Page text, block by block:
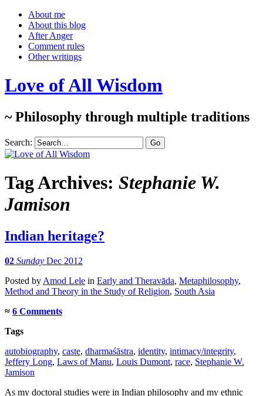
About me
About this blog
After Anger
Comment rules
Other writings
Love of All Wisdom
~ Philosophy through multiple traditions
Search:
Tag Archives: Stephanie W.
Jamison
Indian heritage?
02 Sunday Dec 2012
Posted by Amod Lele in Early and Theravāda, Metaphilosophy,
Method and Theory in the Study of Religion, South Asia
≈ 6 Comments
Tags
autobiography, caste, dharmaśāstra, identity, intimacy/integrity,
Jeffery Long, Laws of Manu, Louis Dumont, race, Stephanie W.
Jamison
As my doctoral studies were in Indian philosophy and my ethnic